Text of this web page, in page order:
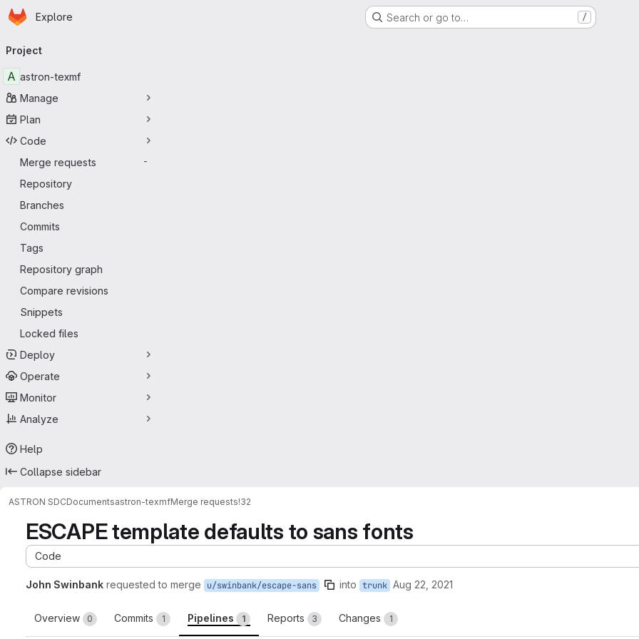
Skip to main content
Homepage
Explore Search or go to… /
navigation
Project
A astron-texmf
Manage
Plan
Code
Merge requests
-
Repository
Branches
Commits
Tags
Repository graph
Compare revisions
Snippets
Locked files
Deploy
Operate
Monitor
Analyze
Help
Collapse sidebar
ASTRON SDCDocumentsastron-texmfMerge requests!32
ESCAPE template defaults to sans fonts
Code
John Swinbank requested to merge u/swinbank/escape-sans into trunk Aug 22, 2021
Overview 0 Commits 1 Pipelines 1 Reports 3 Changes 1